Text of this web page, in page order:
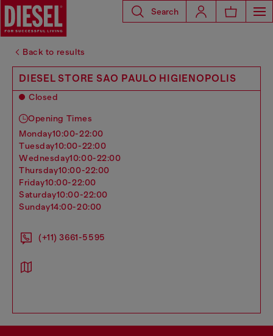
Search
Back to results
DIESEL STORE SAO PAULO HIGIENOPOLIS
Closed
Opening Times
monday10:00-22:00
tuesday10:00-22:00
wednesday10:00-22:00
thursday10:00-22:00
friday10:00-22:00
saturday10:00-22:00
sunday14:00-20:00
(+11) 3661-5595